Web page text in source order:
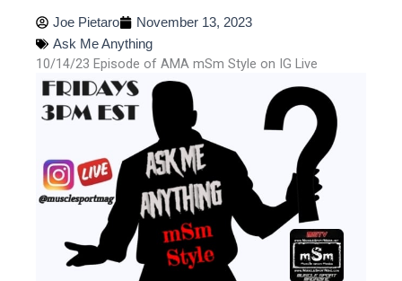
Joe Pietaro
November 13, 2023
Ask Me Anything
10/14/23 Episode of AMA mSm Style on IG Live